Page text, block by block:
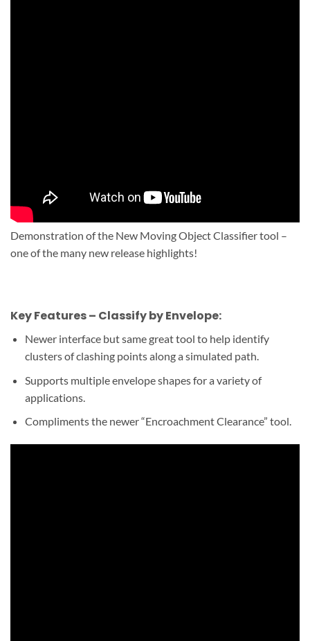
Demonstration of the New Moving Object Classifier tool –
one of the many new release highlights!
Key Features – Classify by Envelope:
Newer interface but same great tool to help identify
clusters of clashing points along a simulated path.
Supports multiple envelope shapes for a variety of
applications.
Compliments the newer “Encroachment Clearance” tool.